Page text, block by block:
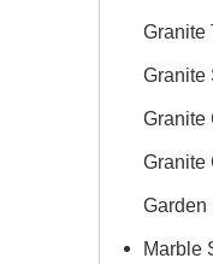
Granite
Granite
Granite
Granite
Garden
Marble